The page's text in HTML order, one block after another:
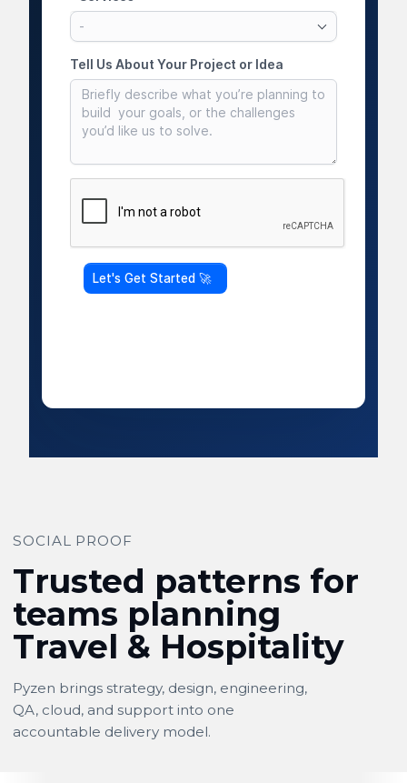
SOCIAL PROOF
Trusted patterns for
teams planning
Travel & Hospitality
Pyzen brings strategy, design, engineering,
QA, cloud, and support into one
accountable delivery model.